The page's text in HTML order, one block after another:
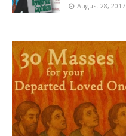
August 28, 2017